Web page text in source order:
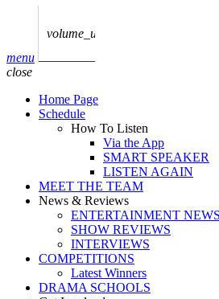
play_arrow
play_arrow
play_arrow
AUDIO
BoxOff_Admin
play_arrow
AUDIO
BoxOff_Admin
play_arrow
BEDS
BoxOff_Admin
menu
volume_up
close
Home Page
Schedule
How To Listen
Via the App
SMART SPEAKER
LISTEN AGAIN
MEET THE TEAM
News & Reviews
ENTERTAINMENT NEWS
SHOW REVIEWS
INTERVIEWS
COMPETITIONS
Latest Winners
DRAMA SCHOOLS